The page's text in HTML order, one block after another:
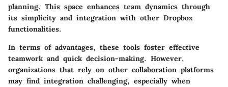
planning. This space enhances team dynamics through
its simplicity and integration with other Dropbox
functionalities.
In terms of advantages, these tools foster effective
teamwork and quick decision-making. However,
organizations that rely on other collaboration platforms
may find integration challenging, especially when